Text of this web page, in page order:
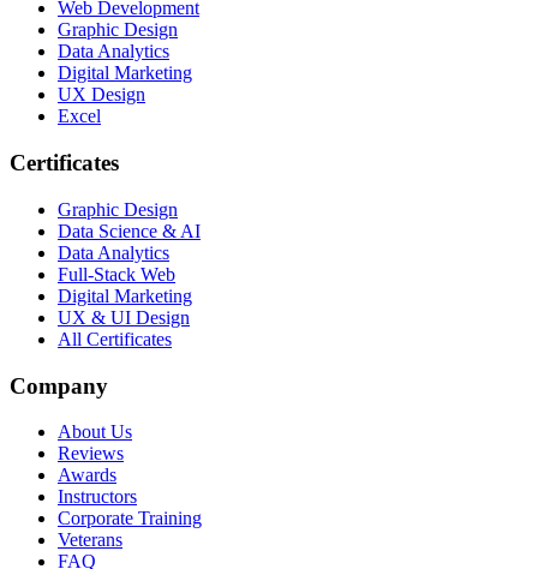
Web Development
Graphic Design
Data Analytics
Digital Marketing
UX Design
Excel
Certificates
Graphic Design
Data Science & AI
Data Analytics
Full-Stack Web
Digital Marketing
UX & UI Design
All Certificates
Company
About Us
Reviews
Awards
Instructors
Corporate Training
Veterans
FAQ